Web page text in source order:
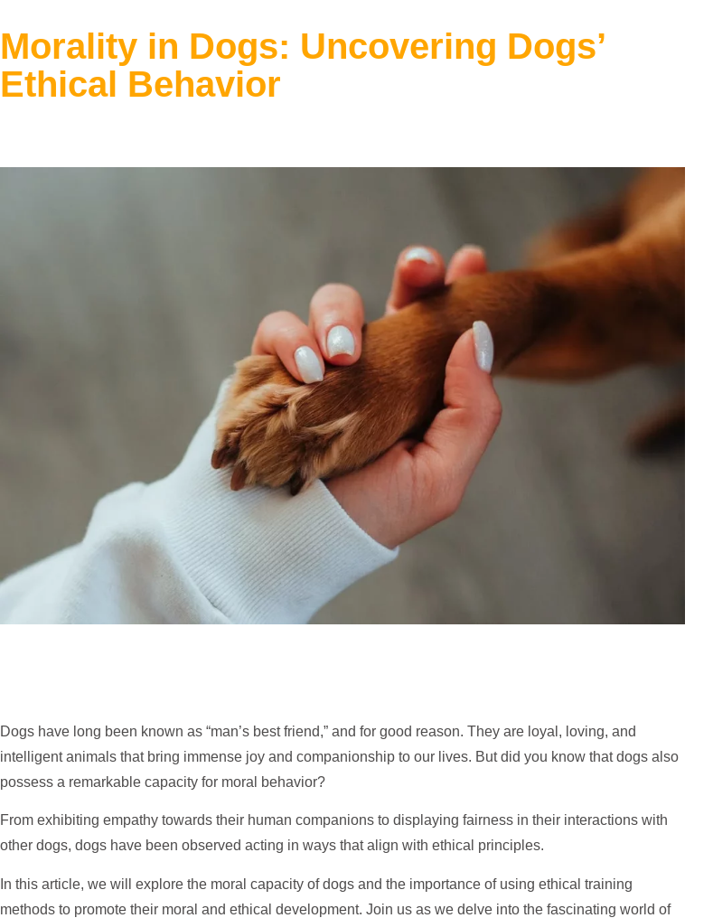
Morality in Dogs: Uncovering Dogs’
Ethical Behavior
Dogs have long been known as “man’s best friend,” and for good reason. They are loyal, loving, and
intelligent animals that bring immense joy and companionship to our lives. But did you know that dogs also
possess a remarkable capacity for moral behavior?
From exhibiting empathy towards their human companions to displaying fairness in their interactions with
other dogs, dogs have been observed acting in ways that align with ethical principles.
In this article, we will explore the moral capacity of dogs and the importance of using ethical training
methods to promote their moral and ethical development. Join us as we delve into the fascinating world of